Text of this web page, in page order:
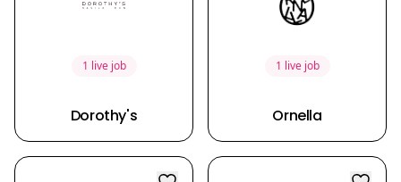
1 live job
Dorothy's
1 live job
Ornella